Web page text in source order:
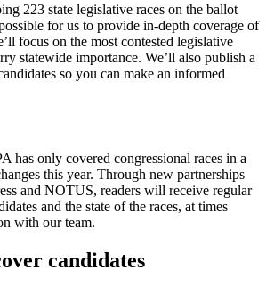
223 state legislative races on the ballot
for us to provide in-depth coverage of
focus on the most contested legislative
statewide importance. We’ll also publish a
so you can make an informed
has only covered congressional races in a
this year. Through new partnerships
and NOTUS, readers will receive regular
and the state of the races, at times
with our team.
candidates